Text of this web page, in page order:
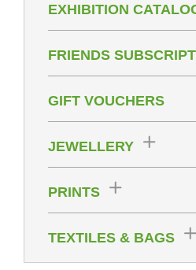
EXHIBITION
FRIENDS
GIFT VOUCHERS
JEWELLERY
PRINTS
TEXTILES & BAGS